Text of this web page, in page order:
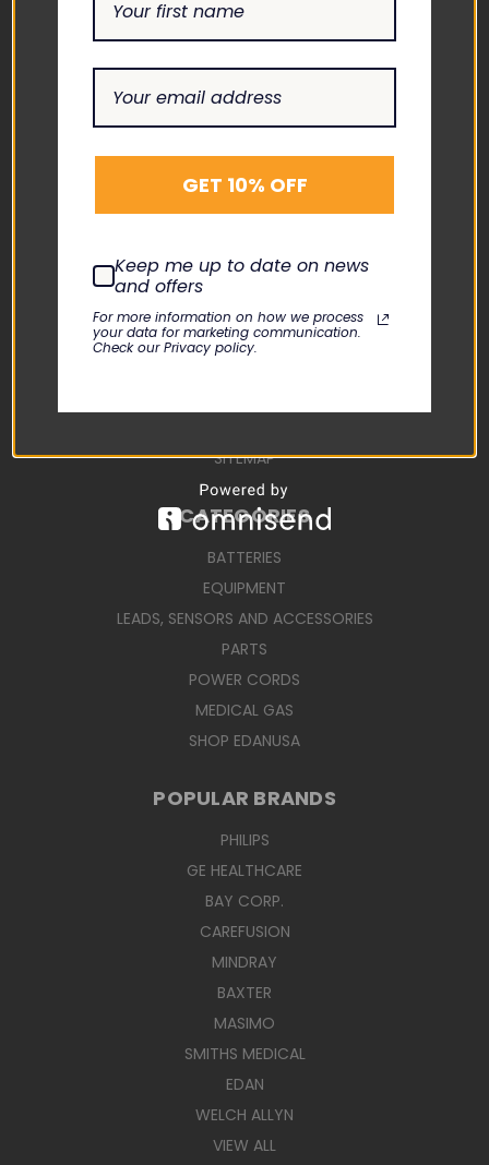
ASK AN EXPERT
1-877-246-6330
ABOUT US
CONTACT US
REPAIR REQUEST
SHIPPING TERMS
SITEMAP
CATEGORIES
BATTERIES
EQUIPMENT
LEADS, SENSORS AND ACCESSORIES
PARTS
POWER CORDS
MEDICAL GAS
SHOP EDANUSA
POPULAR BRANDS
PHILIPS
GE HEALTHCARE
BAY CORP.
CAREFUSION
MINDRAY
BAXTER
MASIMO
SMITHS MEDICAL
EDAN
WELCH ALLYN
VIEW ALL
GET 10% OFF
Keep me up to date on news
and offers
For more information on how we process
your data for marketing communication.
Check our Privacy policy.